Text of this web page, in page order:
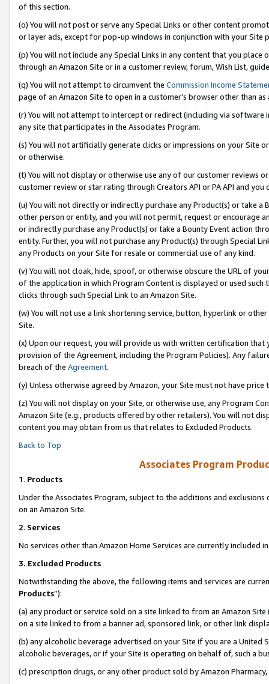
of this section.
(o) You will not post or serve any Special Links or other content
or layer ads, except for pop-up windows in conjunction with your
(p) You will not include any Special Links in any content that you
through an Amazon Site or in a customer review, forum, Wish List,
(q) You will not attempt to circumvent the Commission Income
page of an Amazon Site to open in a customer’s browser other than
(r) You will not attempt to intercept or redirect (including via software
any site that participates in the Associates Program.
(s) You will not artificially generate clicks or impressions on your Site
or otherwise.
(t) You will not display or otherwise use any of our customer reviews
customer review or star rating through Creators API or PA API and
(u) You will not directly or indirectly purchase any Product(s) or take
other person or entity, and you will not permit, request or encourage
or indirectly purchase any Product(s) or take a Bounty Event action
entity. Further, you will not purchase any Product(s) through Special
any Products on your Site for resale or commercial use of any kind.
(v) You will not cloak, hide, spoof, or otherwise obscure the URL of
of the application in which Program Content is displayed or used
clicks through such Special Link to an Amazon Site.
(w) You will not use a link shortening service, button, hyperlink or
Site.
(x) Upon our request, you will provide us with written certification
provision of the Agreement, including the Program Policies). Any
breach of the Agreement.
(y) Unless otherwise agreed by Amazon, your Site must not have
(z) You will not display on your Site, or otherwise use, any Program
Amazon Site (e.g., products offered by other retailers). You will not
content you may obtain from us that relates to Excluded Products.
Back to Top
Associates Program
1. Products
Under the Associates Program, subject to the additions and
on an Amazon Site.
2. Services
No services other than Amazon Home Services are currently included
3. Excluded Products
Notwithstanding the above, the following items and services are
Products”):
(a) any product or service sold on a site linked to from an Amazon
on a site linked to from a banner ad, sponsored link, or other link
(b) any alcoholic beverage advertised on your Site if you are a
alcoholic beverages, or if your Site is operating on behalf of, such a
(c) prescription drugs, or any other product sold by Amazon Pharmacy,